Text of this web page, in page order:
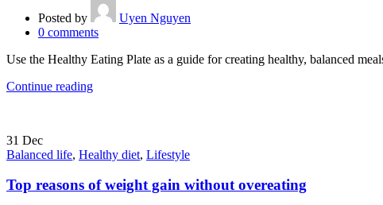
Posted by
Uyen Nguyen
0 comments
Use the Healthy Eating Plate as a guide for creating healthy, balanced
Continue reading
31 Dec
Balanced life, Healthy diet, Lifestyle
Top reasons of weight gain without overeating